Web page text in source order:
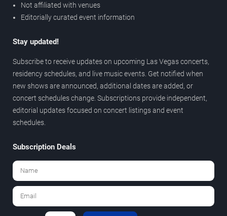
Not affiliated with venues
Editorially curated event information
Stay updated!
Subscribe to receive updates on upcoming Las Vegas concerts,
residency schedules, and live music events. Get notified when
new shows are announced, additional dates are added, or
concert schedules change. Subscriptions provide independent,
editorial updates focused on concert listings and event
schedules.
Subscription Deals